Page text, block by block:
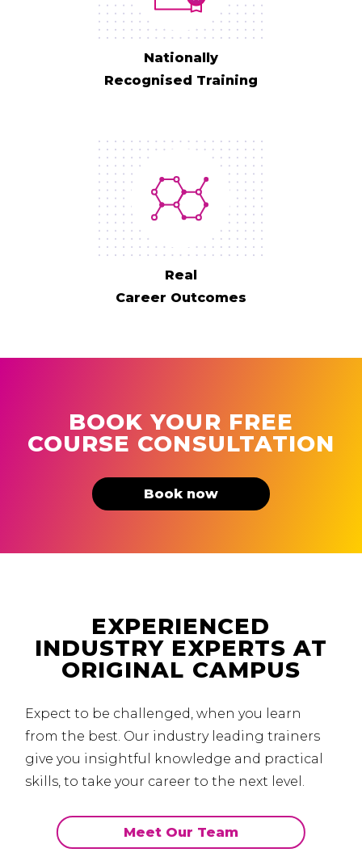
Nationally
Recognised Training
Real
Career Outcomes
BOOK YOUR FREE
COURSE CONSULTATION
Book now
EXPERIENCED
INDUSTRY EXPERTS AT
ORIGINAL CAMPUS
Expect to be challenged, when you learn
from the best. Our industry leading trainers
give you insightful knowledge and practical
skills, to take your career to the next level.
Meet Our Team